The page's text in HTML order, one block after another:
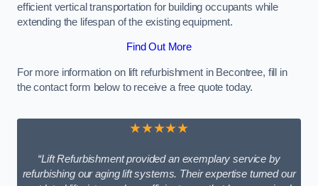
efficient vertical transportation for building occupants while
extending the lifespan of the existing equipment.
Find Out More
For more information on lift refurbishment in Becontree, fill in
the contact form below to receive a free quote today.
★★★★★
“Lift Refurbishment provided an exemplary service by
refurbishing our aging lift systems. Their expertise turned our